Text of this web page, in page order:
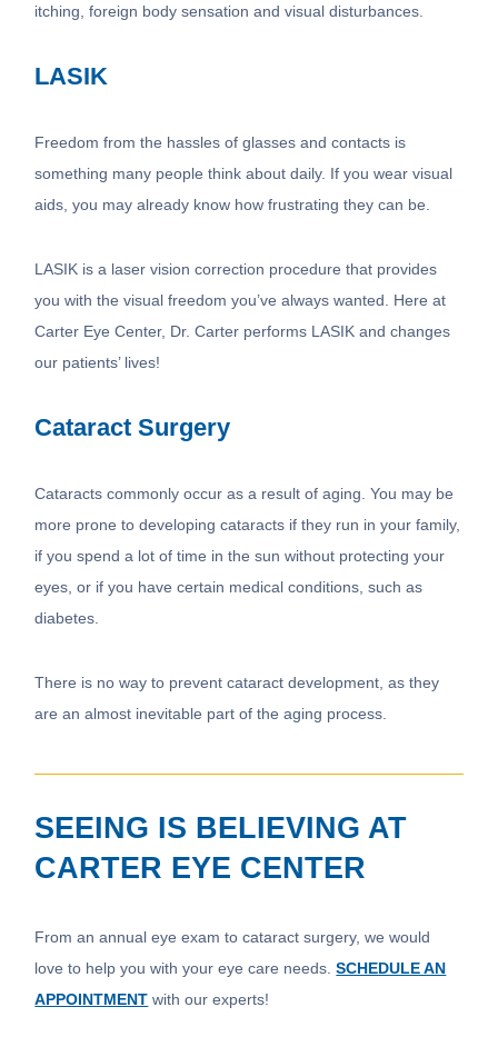
itching, foreign body sensation and visual disturbances.
LASIK
Freedom from the hassles of glasses and contacts is
something many people think about daily. If you wear visual
aids, you may already know how frustrating they can be.
LASIK is a laser vision correction procedure that provides
you with the visual freedom you’ve always wanted. Here at
Carter Eye Center, Dr. Carter performs LASIK and changes
our patients’ lives!
Cataract Surgery
Cataracts commonly occur as a result of aging. You may be
more prone to developing cataracts if they run in your family,
if you spend a lot of time in the sun without protecting your
eyes, or if you have certain medical conditions, such as
diabetes.
There is no way to prevent cataract development, as they
are an almost inevitable part of the aging process.
SEEING IS BELIEVING AT
CARTER EYE CENTER
From an annual eye exam to cataract surgery, we would
love to help you with your eye care needs.SCHEDULE AN
APPOINTMENT with our experts!